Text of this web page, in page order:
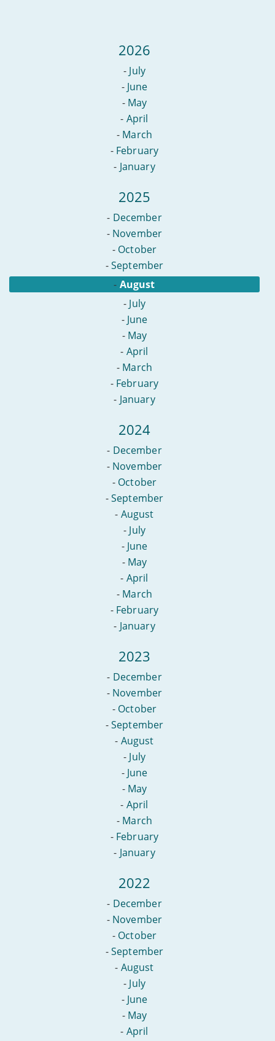
2026
- July
- June
- May
- April
- March
- February
- January
2025
- December
- November
- October
-September
- August
- July
- June
- May
- April
- March
- February
- January
2024
- December
- November
- October
-September
- August
- July
- June
- May
- April
- March
- February
- January
2023
- December
- November
- October
-September
- August
- July
- June
- May
- April
- March
- February
- January
2022
- December
- November
- October
-September
- August
- July
- June
- May
- April